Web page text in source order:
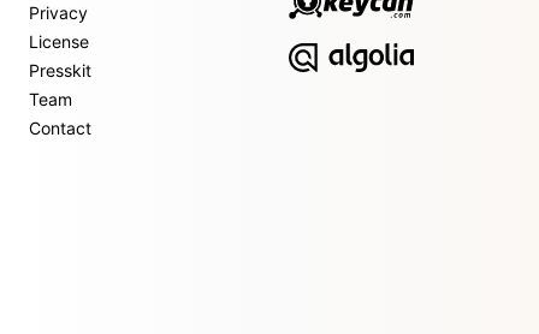
Privacy
License
Presskit
Team
Contact